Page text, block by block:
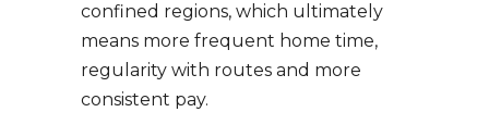
confined regions, which ultimately
means more frequent home time,
regularity with routes and more
consistent pay.